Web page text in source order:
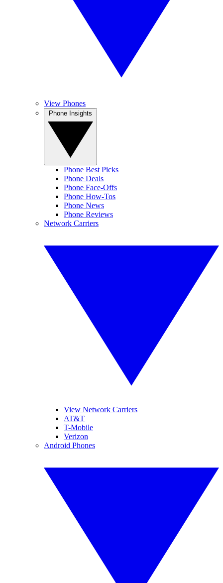
View Phones
Phone Best Picks
Phone Deals
Phone Face-Offs
Phone How-Tos
Phone News
Phone Reviews
Network Carriers
View Network Carriers
AT&T
T-Mobile
Verizon
Android Phones